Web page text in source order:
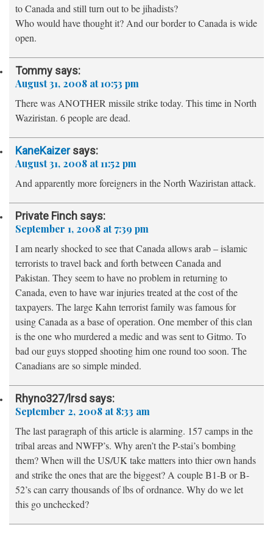
to Canada and still turn out to be jihadists?
Who would have thought it? And our border to Canada is wide
open.
Tommy says:
August 31, 2008 at 10:53 pm
There was ANOTHER missile strike today. This time in North
Waziristan. 6 people are dead.
KaneKaizer says:
August 31, 2008 at 11:52 pm
And apparently more foreigners in the North Waziristan attack.
Private Finch says:
September 1, 2008 at 7:39 pm
I am nearly shocked to see that Canada allows arab – islamic
terrorists to travel back and forth between Canada and
Pakistan. They seem to have no problem in returning to
Canada, even to have war injuries treated at the cost of the
taxpayers. The large Kahn terrorist family was famous for
using Canada as a base of operation. One member of this clan
is the one who murdered a medic and was sent to Gitmo. To
bad our guys stopped shooting him one round too soon. The
Canadians are so simple minded.
Rhyno327/lrsd says:
September 2, 2008 at 8:33 am
The last paragraph of this article is alarming. 157 camps in the
tribal areas and NWFP’s. Why aren’t the P-stai’s bombing
them? When will the US/UK take matters into thier own hands
and strike the ones that are the biggest? A couple B1-B or B-
52’s can carry thousands of lbs of ordnance. Why do we let
this go unchecked?